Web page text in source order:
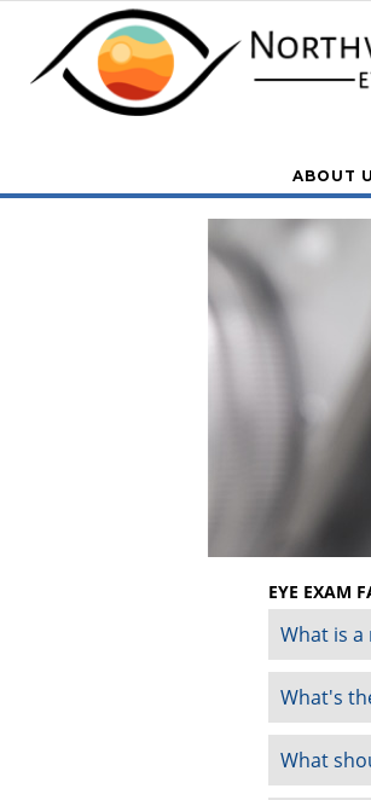
ABOUT
EYE EXAM
What is a
What's
What